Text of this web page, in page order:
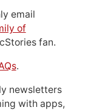
email
of
fan.
.
newsletters
with apps,